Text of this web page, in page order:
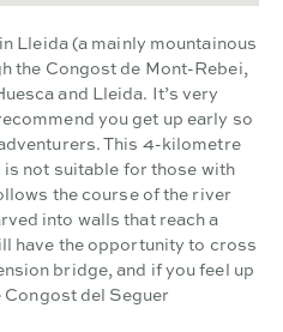
Lleida (a mainly mountainous
the Congost de Mont-Rebei,
and Lleida. It’s very
you get up early so
This 4-kilometre
not suitable for those with
the course of the river
into walls that reach a
have the opportunity to cross
bridge, and if you feel up
Congost del Seguer